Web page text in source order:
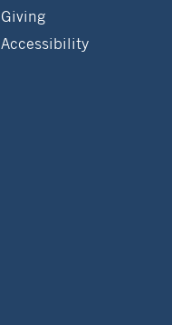
Giving
Accessibility